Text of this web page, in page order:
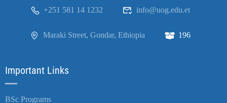
+251 581 14 1232 info@uog.edu.et
Maraki Street, Gondar, Ethiopia 196
Important Links
BSc Programs